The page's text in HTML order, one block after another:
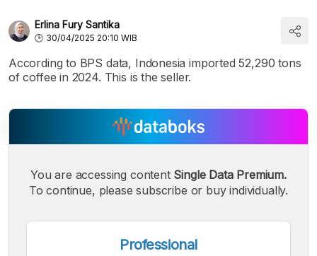
Erlina Fury Santika
30/04/2025 20:10 WIB
According to BPS data, Indonesia imported 52,290 tons
of coffee in 2024. This is the seller.
A
Small
A
Medium
Font
A
Bigger
Font
You are accessing content Single Data Premium.
To continue, please subscribe or buy individually.
Professional